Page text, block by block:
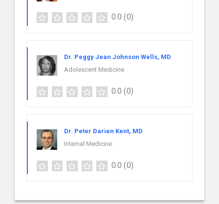
0.0 (0)
Dr. Peggy Jean Johnson Wells, MD
Adolescent Medicine
0.0 (0)
Dr. Peter Darien Kent, MD
Internal Medicine
0.0 (0)